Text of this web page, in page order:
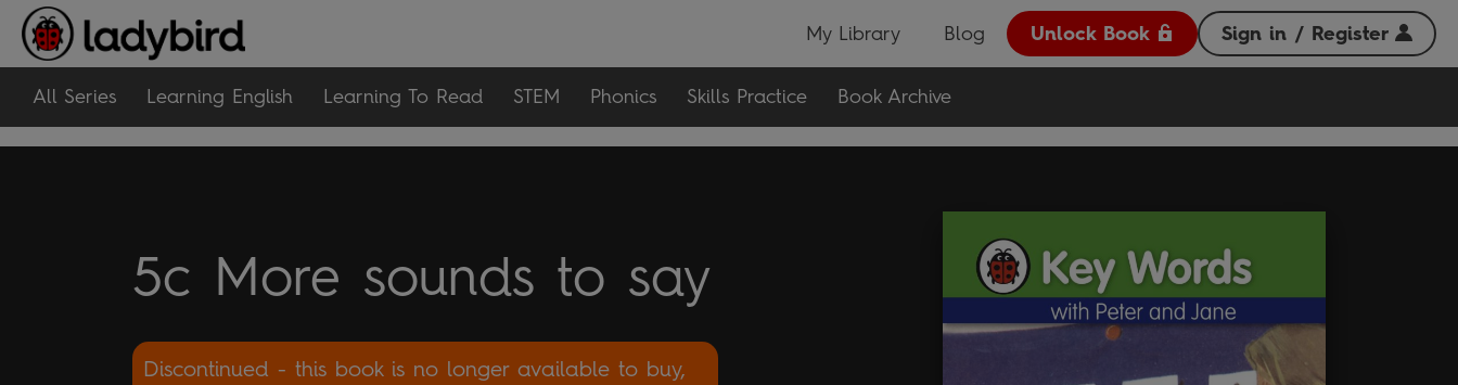
My Library Blog Unlock Book Sign in / Register
All Series Learning English Learning To Read STEM Phonics Skills Practice Book Archive
5c More sounds to say
Discontinued - this book is no longer available to buy,